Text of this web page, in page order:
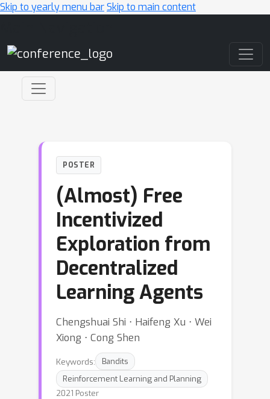
Skip to yearly menu barSkip to main content
POSTER
(Almost) Free
Incentivized
Exploration from
Decentralized
Learning Agents
Chengshuai Shi ⋅ Haifeng Xu ⋅ Wei
Xiong ⋅ Cong Shen
Keywords:
Bandits
Reinforcement Learning and Planning
2021 Poster